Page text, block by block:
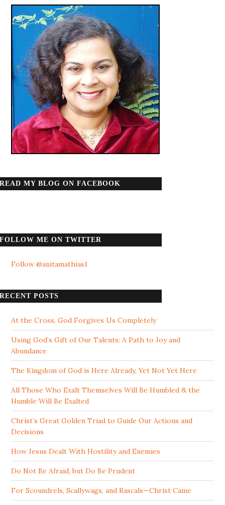
READ MY BLOG ON FACEBOOK
FOLLOW ME ON TWITTER
Follow @anitamathias1
RECENT POSTS
At the Cross, God Forgives Us Completely
Using God’s Gift of Our Talents: A Path to Joy and
Abundance
The Kingdom of God is Here Already, Yet Not Yet Here
All Those Who Exalt Themselves Will Be Humbled & the
Humble Will Be Exalted
Christ’s Great Golden Triad to Guide Our Actions and
Decisions
How Jesus Dealt With Hostility and Enemies
Do Not Be Afraid, but Do Be Prudent
For Scoundrels, Scallywags, and Rascals—Christ Came